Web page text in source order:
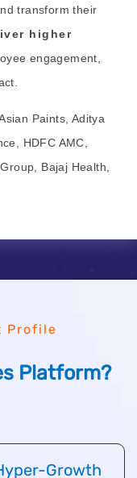
transform their
higher
engagement,
Paints, Aditya
HDFC AMC,
Bajaj Health,
Profile
Platform?
Growth